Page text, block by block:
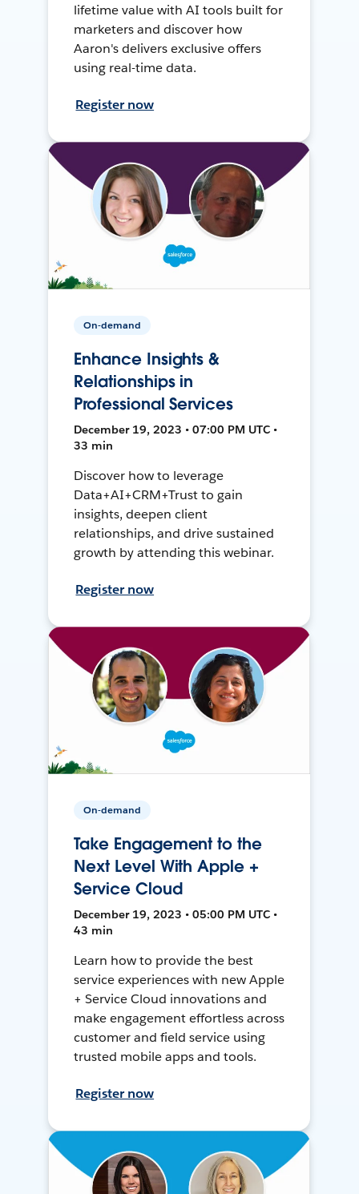
lifetime value with AI tools built for
marketers and discover how
Aaron's delivers exclusive offers
using real-time data.
Register now
On-demand
Enhance Insights &
Relationships in
Professional Services
December 19, 2023 • 07:00 PM UTC •
33 min
Discover how to leverage
Data+AI+CRM+Trust to gain
insights, deepen client
relationships, and drive sustained
growth by attending this webinar.
Register now
On-demand
Take Engagement to the
Next Level With Apple +
Service Cloud
December 19, 2023 • 05:00 PM UTC •
43 min
Learn how to provide the best
service experiences with new Apple
+ Service Cloud innovations and
make engagement effortless across
customer and field service using
trusted mobile apps and tools.
Register now